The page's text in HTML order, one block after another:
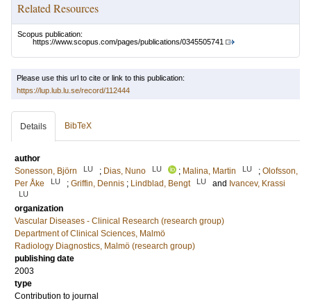
Related Resources
Scopus publication:
https://www.scopus.com/pages/publications/0345505741
Please use this url to cite or link to this publication:
https://lup.lub.lu.se/record/112444
Details BibTeX
author
Sonesson, Björn
LU ; Dias, Nuno LU ; Malina, Martin LU ; Olofsson,
Per Åke
LU ; Griffin, Dennis ; Lindblad, Bengt LU and Ivancev, Krassi
LU
organization
Vascular Diseases - Clinical Research (research group)
Department of Clinical Sciences, Malmö
Radiology Diagnostics, Malmö (research group)
publishing date
2003
type
Contribution to journal